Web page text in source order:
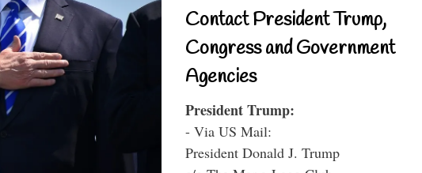
Contact President Trump,
Congress and Government
Agencies
President Trump:
- Via US Mail:
President Donald J. Trump